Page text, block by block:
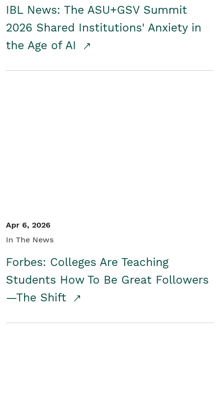
IBL News: The ASU+GSV Summit
2026 Shared Institutions' Anxiety in
the Age of AI
Apr 6, 2026
In The News
Forbes: Colleges Are Teaching
Students How To Be Great Followers
—The Shift